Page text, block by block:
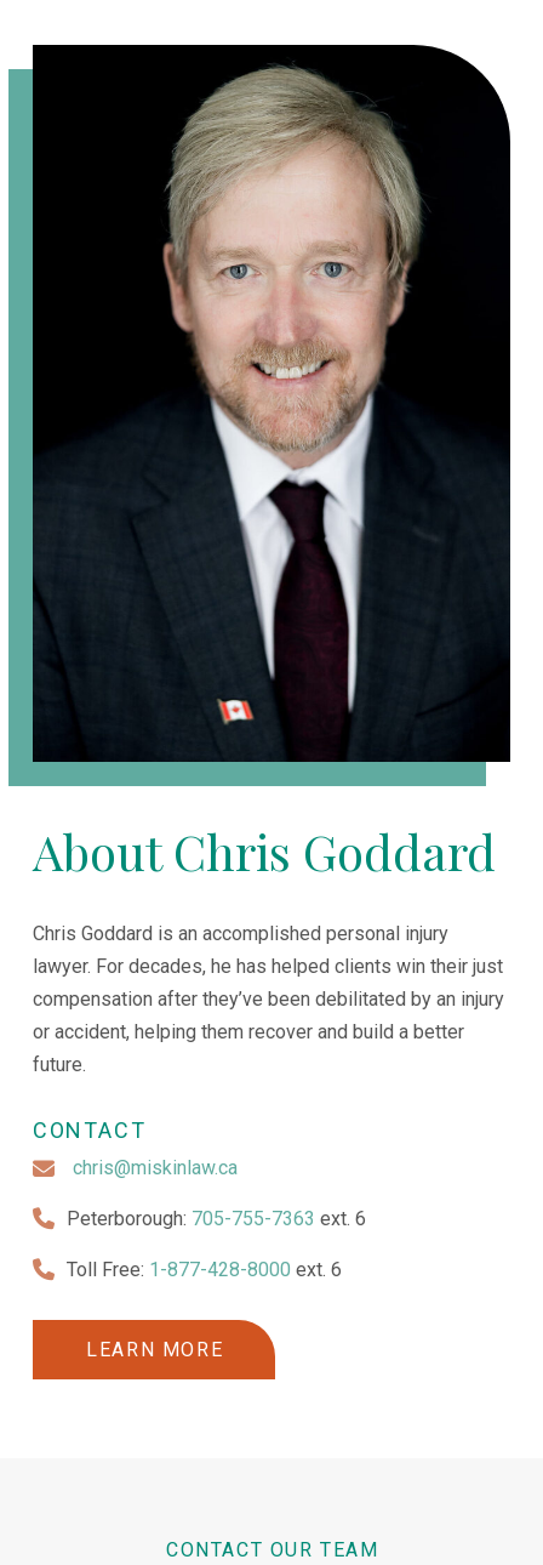
About Chris Goddard
Chris Goddard is an accomplished personal injury
lawyer. For decades, he has helped clients win their just
compensation after they’ve been debilitated by an injury
or accident, helping them recover and build a better
future.
CONTACT
chris@miskinlaw.ca
Peterborough: 705-755-7363 ext. 6
Toll Free: 1-877-428-8000 ext. 6
LEARN MORE
CONTACT OUR TEAM